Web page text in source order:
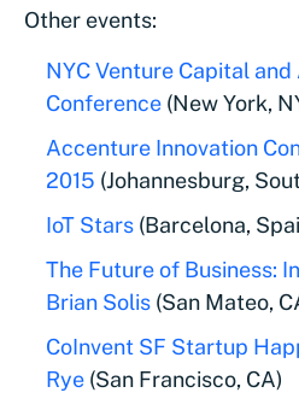
Other events:
NYC Venture Capital
Conference (New York,
Accenture Innovation
2015 (Johannesburg,
IoT Stars (Barcelona,
The Future of Business:
Brian Solis (San Mateo,
CoInvent SF Startup
Rye (San Francisco, CA)